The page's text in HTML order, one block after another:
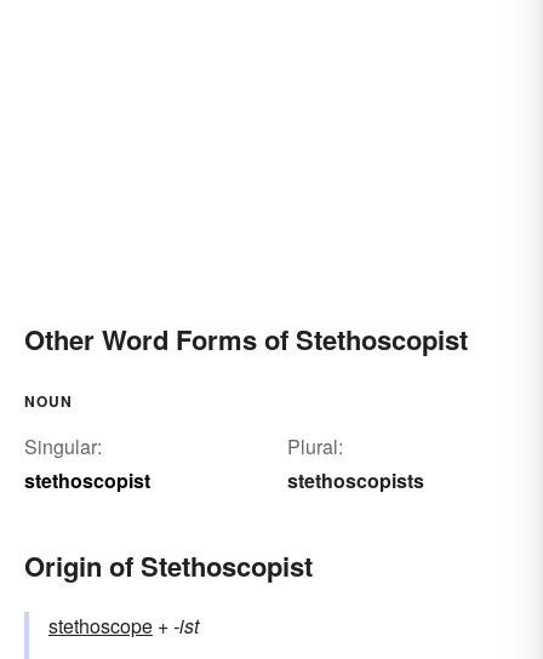
Other Word Forms of Stethoscopist
NOUN
Singular:
stethoscopist
Plural:
stethoscopists
Origin of Stethoscopist
stethoscope +‎-ist